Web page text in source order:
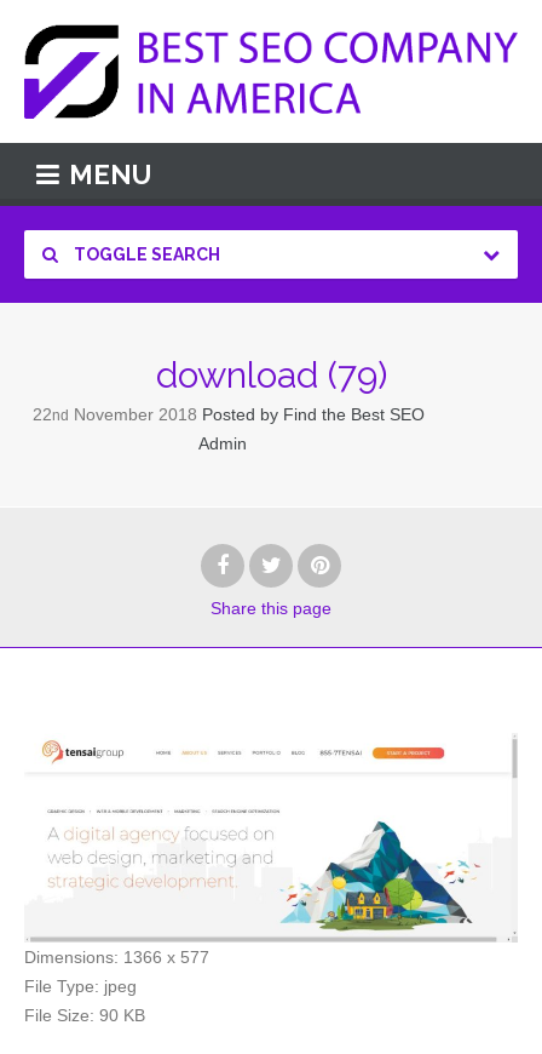
MENU
TOGGLE SEARCH
download (79)
22nd November 2018 Posted by Find the Best SEO
Admin
Share this page
Dimensions: 1366 x 577
File Type: jpeg
File Size: 90 KB